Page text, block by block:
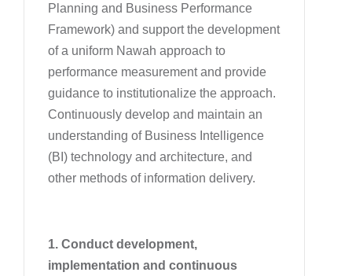
Planning and Business Performance
Framework) and support the development
of a uniform Nawah approach to
performance measurement and provide
guidance to institutionalize the approach.
Continuously develop and maintain an
understanding of Business Intelligence
(BI) technology and architecture, and
other methods of information delivery.
1. Conduct development,
implementation and continuous